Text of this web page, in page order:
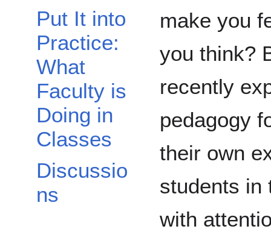
Put It into
Practice:
What
Faculty is
Doing in
Classes
Discussio
ns
make you
you think?
recently
pedagogy
their own
students in
with